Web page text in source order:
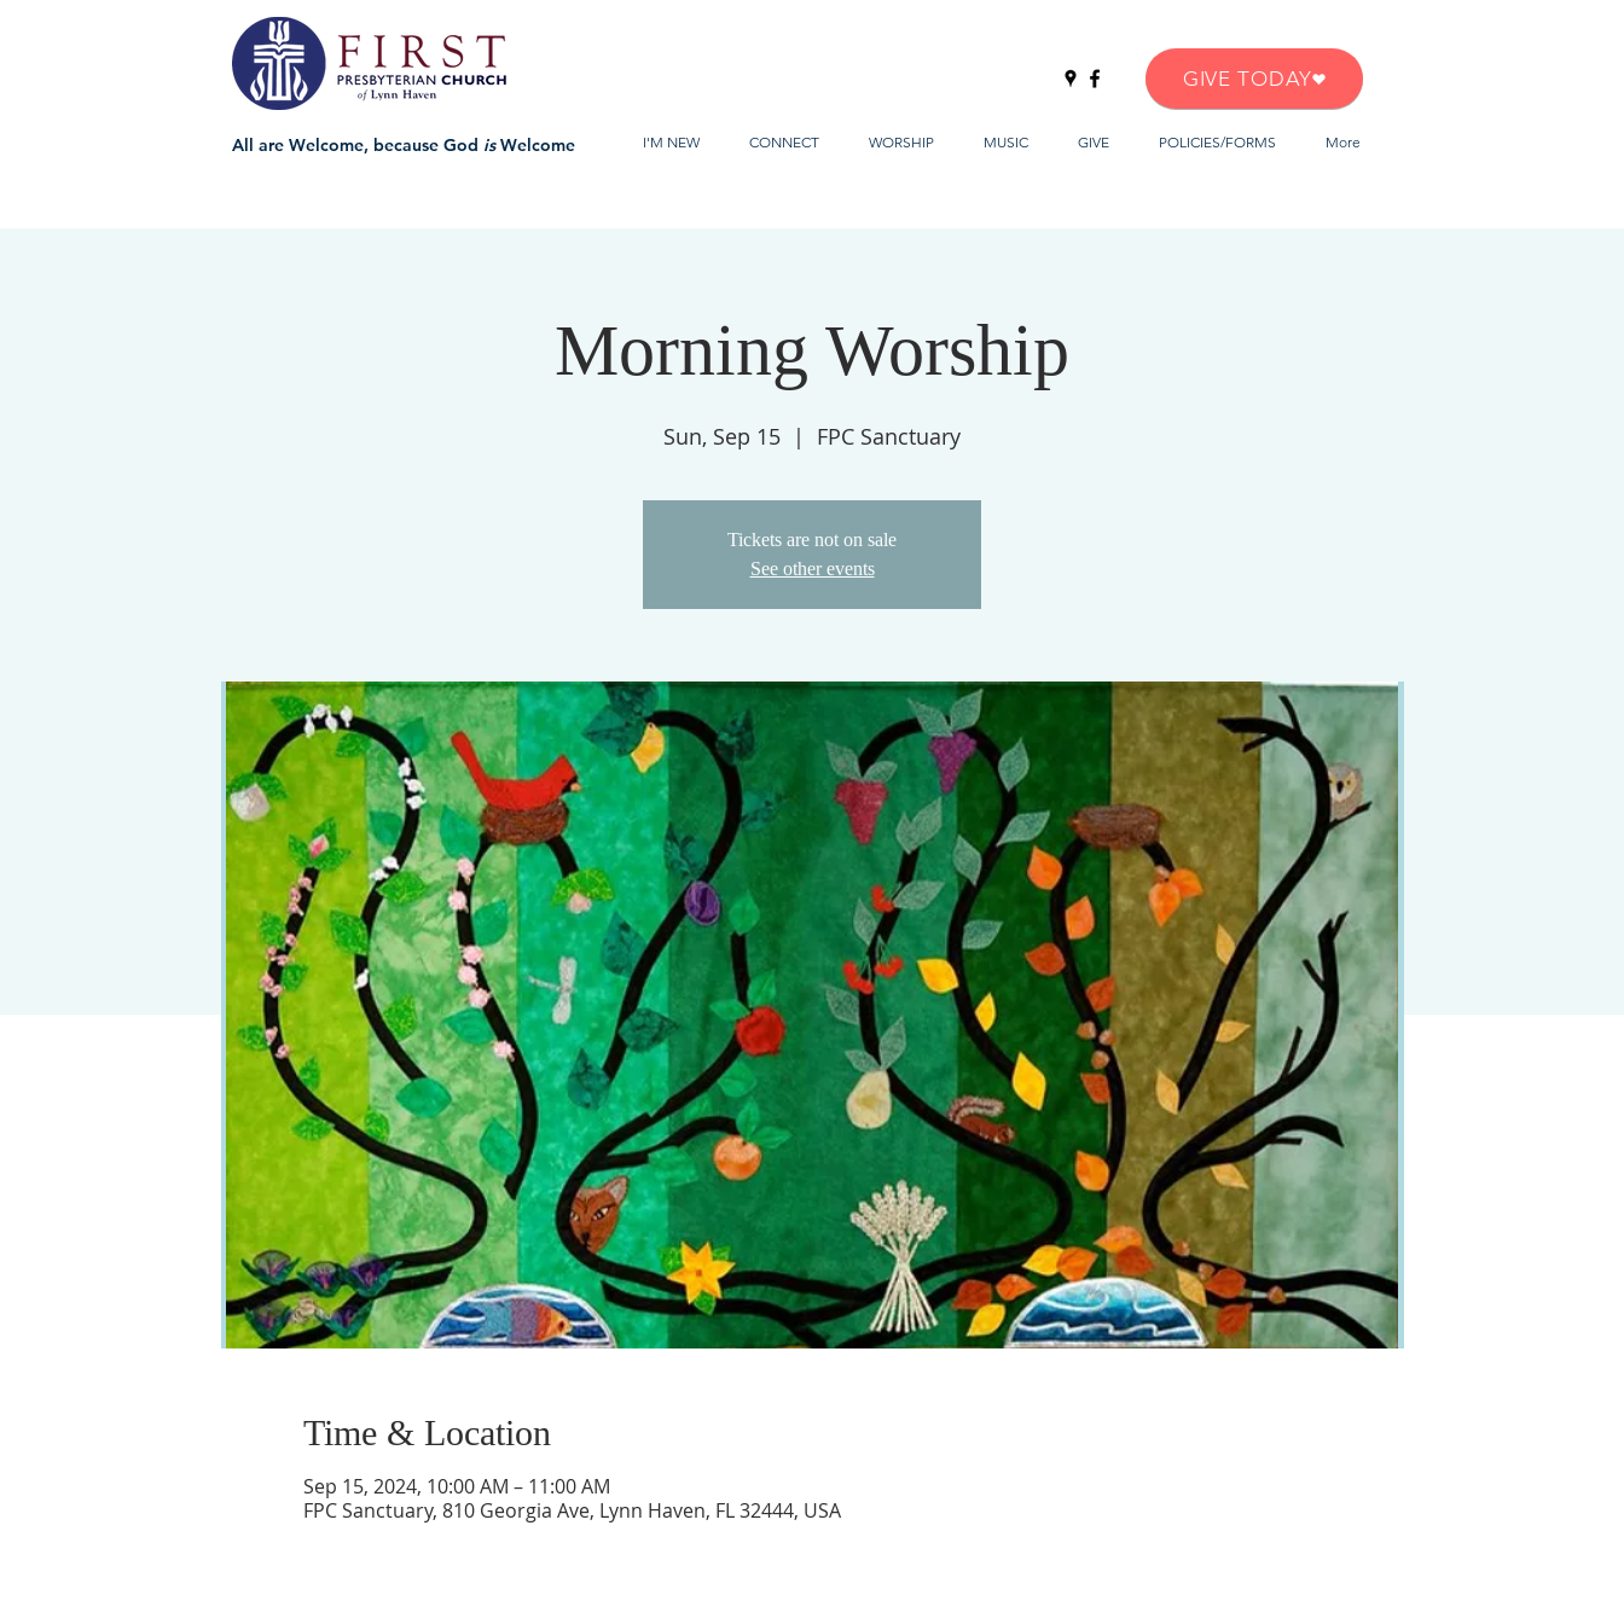
All are Welcome, because God isWelcome
GIVE TODAY
I'M NEW CONNECT WORSHIP MUSIC GIVE POLICIES/FORMS More
Morning Worship
Sun, Sep 15
  |
FPC Sanctuary
Tickets are not on sale
See other events
Time & Location
Sep 15, 2024, 10:00 AM – 11:00 AM
FPC Sanctuary, 810 Georgia Ave, Lynn Haven, FL 32444, USA